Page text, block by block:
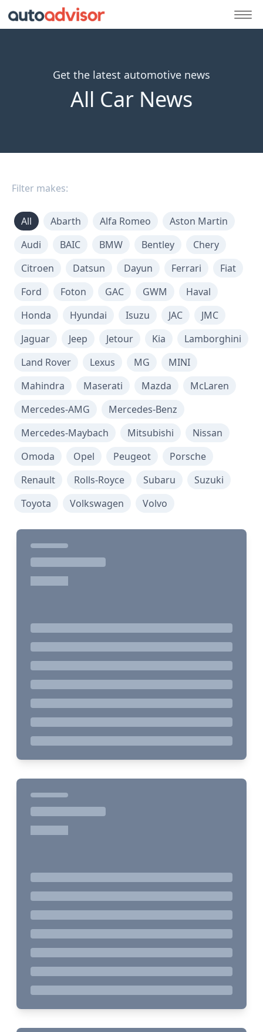
Get the latest automotive news
All Car News
Filter makes:
All Abarth Alfa Romeo
Aston Martin
Audi
BAIC BMW Bentley
Chery
Citroen
Datsun Dayun Ferrari
Fiat
Ford
Foton GAC GWM
Haval
Honda
Hyundai Isuzu JAC
JMC
Jaguar
Jeep Jetour Kia
Lamborghini
Land Rover
Lexus MG
MINI
Mahindra
Maserati Mazda
McLaren
Mercedes-AMG
Mercedes-Benz
Mercedes-Maybach
Mitsubishi
Nissan
Omoda
Opel Peugeot
Porsche
Renault
Rolls-Royce Subaru
Suzuki
Toyota
Volkswagen Volvo